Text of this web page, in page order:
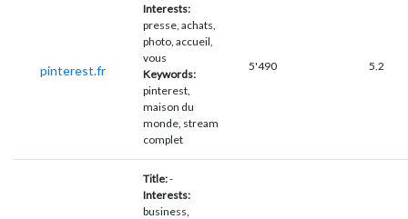
pinterest.fr
Interests:
presse, achats,
photo, accueil,
vous
Keywords:
pinterest,
maison du
monde, stream
complet
5'490 5.2
Title:-
Interests:
business,